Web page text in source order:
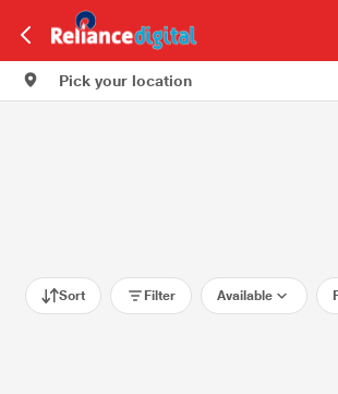
Pick your location
Sort Filter Available